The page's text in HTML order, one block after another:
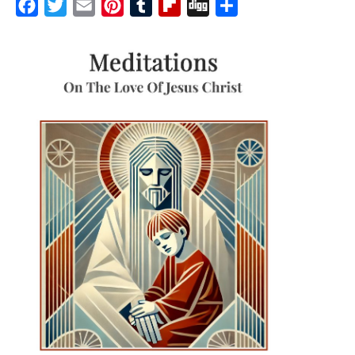
FacebookTwitterEmail PinterestTumblrFlipboard
Digg